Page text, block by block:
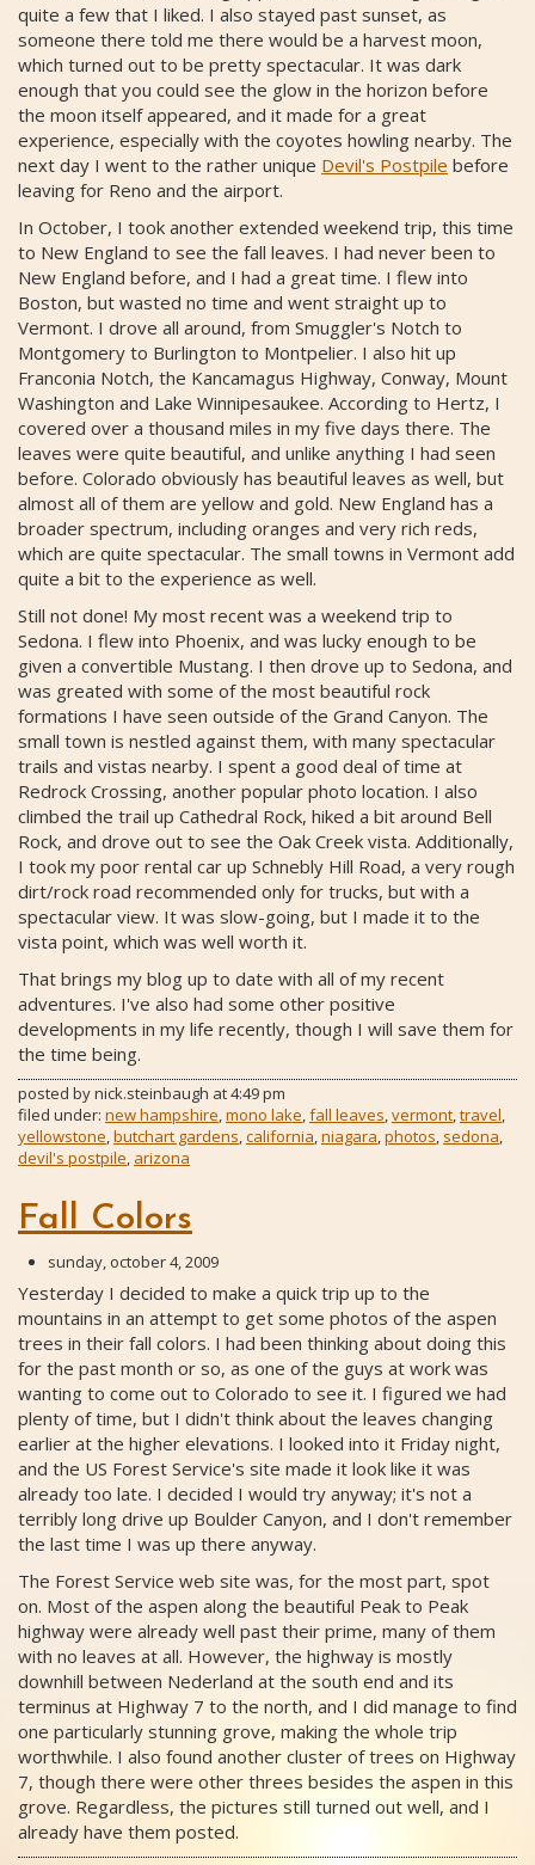
quite a few that I liked. I also stayed past sunset, as
someone there told me there would be a harvest moon,
which turned out to be pretty spectacular. It was dark
enough that you could see the glow in the horizon before
the moon itself appeared, and it made for a great
experience, especially with the coyotes howling nearby. The
next day I went to the rather unique Devil's Postpile before
leaving for Reno and the airport.
In October, I took another extended weekend trip, this time
to New England to see the fall leaves. I had never been to
New England before, and I had a great time. I flew into
Boston, but wasted no time and went straight up to
Vermont. I drove all around, from Smuggler's Notch to
Montgomery to Burlington to Montpelier. I also hit up
Franconia Notch, the Kancamagus Highway, Conway, Mount
Washington and Lake Winnipesaukee. According to Hertz, I
covered over a thousand miles in my five days there. The
leaves were quite beautiful, and unlike anything I had seen
before. Colorado obviously has beautiful leaves as well, but
almost all of them are yellow and gold. New England has a
broader spectrum, including oranges and very rich reds,
which are quite spectacular. The small towns in Vermont add
quite a bit to the experience as well.
Still not done! My most recent was a weekend trip to
Sedona. I flew into Phoenix, and was lucky enough to be
given a convertible Mustang. I then drove up to Sedona, and
was greated with some of the most beautiful rock
formations I have seen outside of the Grand Canyon. The
small town is nestled against them, with many spectacular
trails and vistas nearby. I spent a good deal of time at
Redrock Crossing, another popular photo location. I also
climbed the trail up Cathedral Rock, hiked a bit around Bell
Rock, and drove out to see the Oak Creek vista. Additionally,
I took my poor rental car up Schnebly Hill Road, a very rough
dirt/rock road recommended only for trucks, but with a
spectacular view. It was slow-going, but I made it to the
vista point, which was well worth it.
That brings my blog up to date with all of my recent
adventures. I've also had some other positive
developments in my life recently, though I will save them for
the time being.
posted bynick.steinbaugh at4:49 pm
filed under: new hampshire,mono lake,fall leaves,vermont,travel,
yellowstone,butchart gardens,california,niagara,photos, sedona,
devil's postpile, arizona
Fall Colors
sunday, october 4, 2009
Yesterday I decided to make a quick trip up to the
mountains in an attempt to get some photos of the aspen
trees in their fall colors. I had been thinking about doing this
for the past month or so, as one of the guys at work was
wanting to come out to Colorado to see it. I figured we had
plenty of time, but I didn't think about the leaves changing
earlier at the higher elevations. I looked into it Friday night,
and the US Forest Service's site made it look like it was
already too late. I decided I would try anyway; it's not a
terribly long drive up Boulder Canyon, and I don't remember
the last time I was up there anyway.
The Forest Service web site was, for the most part, spot
on. Most of the aspen along the beautiful Peak to Peak
highway were already well past their prime, many of them
with no leaves at all. However, the highway is mostly
downhill between Nederland at the south end and its
terminus at Highway 7 to the north, and I did manage to find
one particularly stunning grove, making the whole trip
worthwhile. I also found another cluster of trees on Highway
7, though there were other threes besides the aspen in this
grove. Regardless, the pictures still turned out well, and I
already have them posted.